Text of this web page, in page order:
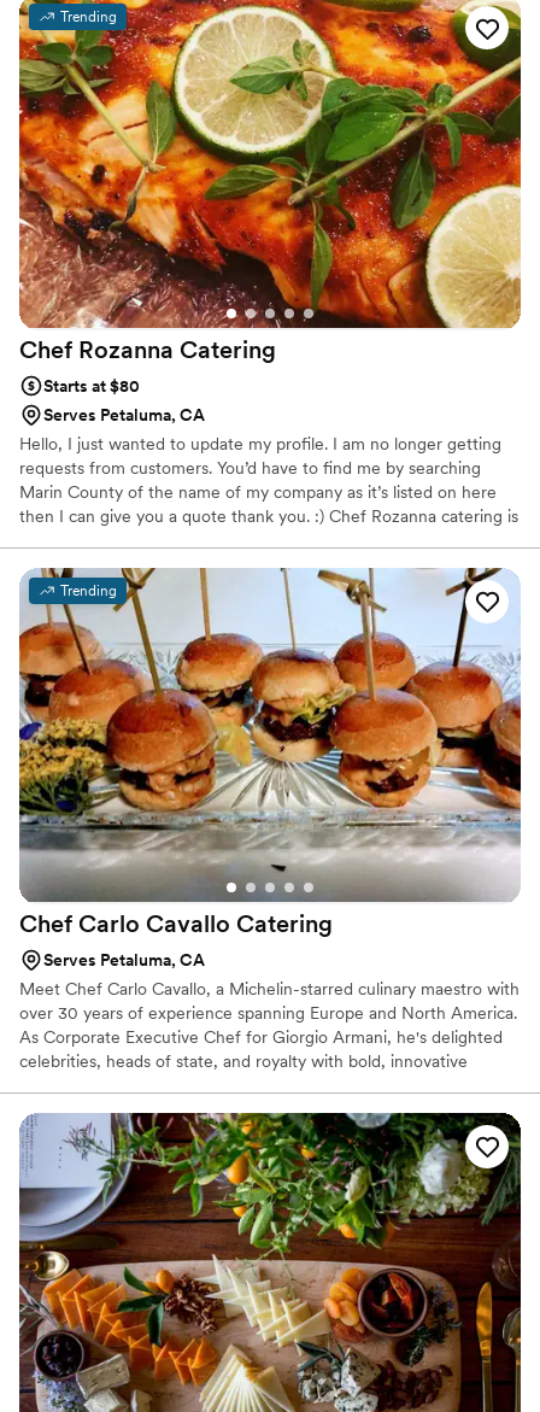
Trending
Chef Rozanna Catering
Starts at $80
Serves Petaluma, CA
Hello, I just wanted to update my profile. I am no longer getting
requests from customers. You’d have to find me by searching
Marin County of the name of my company as it’s listed on here
then I can give you a quote thank you. :) Chef Rozanna catering is
California inspirations, including menus from around the world.
We use seasonal, organic produce, meats and offer the best
vegetarian options custom dishes including gluten free. We have
the friendliest staff and we deliver, setup and clean up. Our
coordinators and planners are available and we can take care of
the rentals.
Trending
Chef Carlo Cavallo Catering
Serves Petaluma, CA
Meet Chef Carlo Cavallo, a Michelin-starred culinary maestro with
over 30 years of experience spanning Europe and North America.
As Corporate Executive Chef for Giorgio Armani, he's delighted
celebrities, heads of state, and royalty with bold, innovative
was handpicked by the Culinary Institute of America as one of 16
national Culinary Innovators. Winner of the 2009 Best Beef in
America Chef's Challenge, he crafts unforgettable experiences
with the finest ingredients to elevate your Wine Country event.